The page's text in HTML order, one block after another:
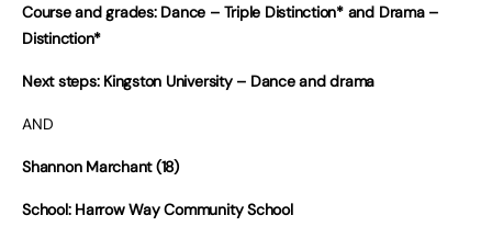
Course and grades: Dance – Triple Distinction* and Drama –
Distinction*
Next steps: Kingston University – Dance and drama
AND
Shannon Marchant (18)
School: Harrow Way Community School